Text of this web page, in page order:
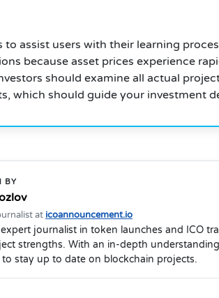
to assist users with their learning
because asset prices experience
should examine all actual
which should guide your investment
BY
at icoannouncement.io
journalist in token launches and ICO
strengths. With an in-depth
stay up to date on blockchain projects.